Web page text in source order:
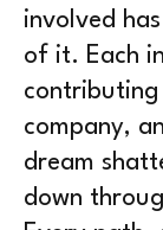
involved
of it. Each
company,
dream
down